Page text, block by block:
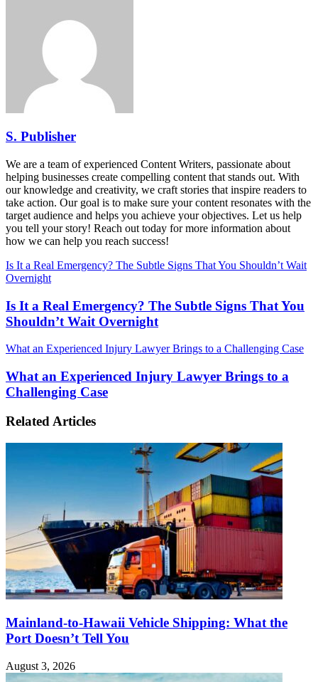
S. Publisher
We are a team of experienced Content Writers, passionate about
helping businesses create compelling content that stands out. With
our knowledge and creativity, we craft stories that inspire readers to
take action. Our goal is to make sure your content resonates with the
target audience and helps you achieve your objectives. Let us help
you tell your story! Reach out today for more information about
how we can help you reach success!
Is It a Real Emergency? The Subtle Signs That You Shouldn’t Wait
Overnight
Is It a Real Emergency? The Subtle Signs That You
Shouldn’t Wait Overnight
What an Experienced Injury Lawyer Brings to a Challenging Case
What an Experienced Injury Lawyer Brings to a
Challenging Case
Related Articles
Mainland-to-Hawaii Vehicle Shipping: What the
Port Doesn’t Tell You
August 3, 2026